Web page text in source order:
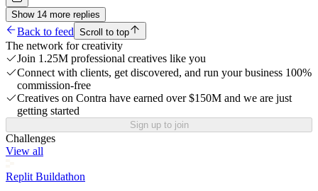
Show 14 more replies
Back to feed Scroll to top
The network for creativity
Join 1.25M professional creatives like you
Connect with clients, get discovered, and run your business 100%
commission-free
Creatives on Contra have earned over $150M and we are just
getting started
Sign up to join
Challenges
View all
Replit Buildathon